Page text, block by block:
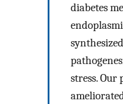
diabetes
stress.